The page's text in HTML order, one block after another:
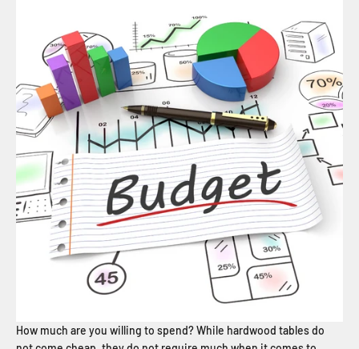
How much are you willing to spend? While hardwood tables do